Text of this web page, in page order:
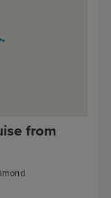
from